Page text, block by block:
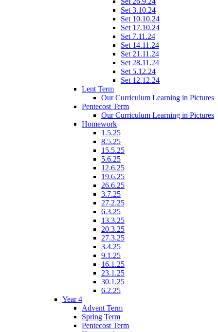
Set 3.10.24
Set 10.10.24
Set 17.10.24
Set 7.11.24
Set 14.11.24
Set 21.11.24
Set 28.11.24
Set 5.12.24
Set 12.12.24
Lent Term
Our Curriculum Learning in Pictures
Pentecost Term
Our Curriculum Learning in Pictures
Homework
1.5.25
8.5.25
15.5.25
5.6.25
12.6.25
19.6.25
26.6.25
3.7.25
27.2.25
6.3.25
13.3.25
20.3.25
27.3.25
3.4.25
9.1.25
16.1.25
23.1.25
30.1.25
6.2.25
Year 4
Advent Term
Spring Term
Pentecost Term